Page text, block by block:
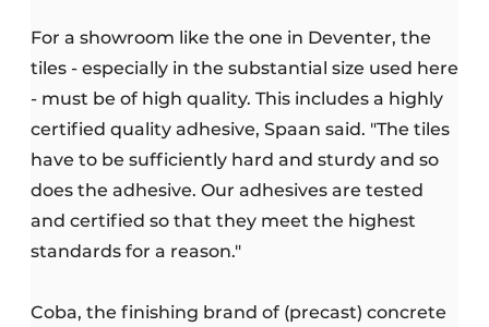
For a showroom like the one in Deventer, the
tiles - especially in the substantial size used here
- must be of high quality. This includes a highly
certified quality adhesive, Spaan said. "The tiles
have to be sufficiently hard and sturdy and so
does the adhesive. Our adhesives are tested
and certified so that they meet the highest
standards for a reason."
Coba, the finishing brand of (precast) concrete